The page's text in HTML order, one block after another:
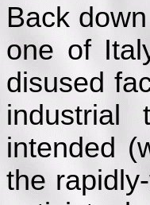
Back
one of
disused
industrial
intended
the